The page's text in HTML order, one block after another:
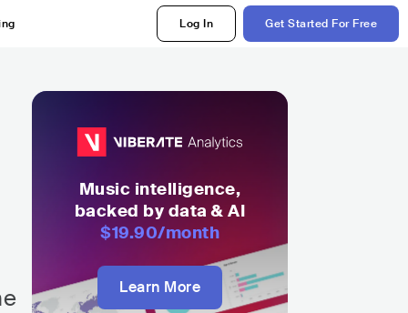
Log In Get Started For Free
Music intelligence,
backed by data & AI
$19.90/month
Learn More